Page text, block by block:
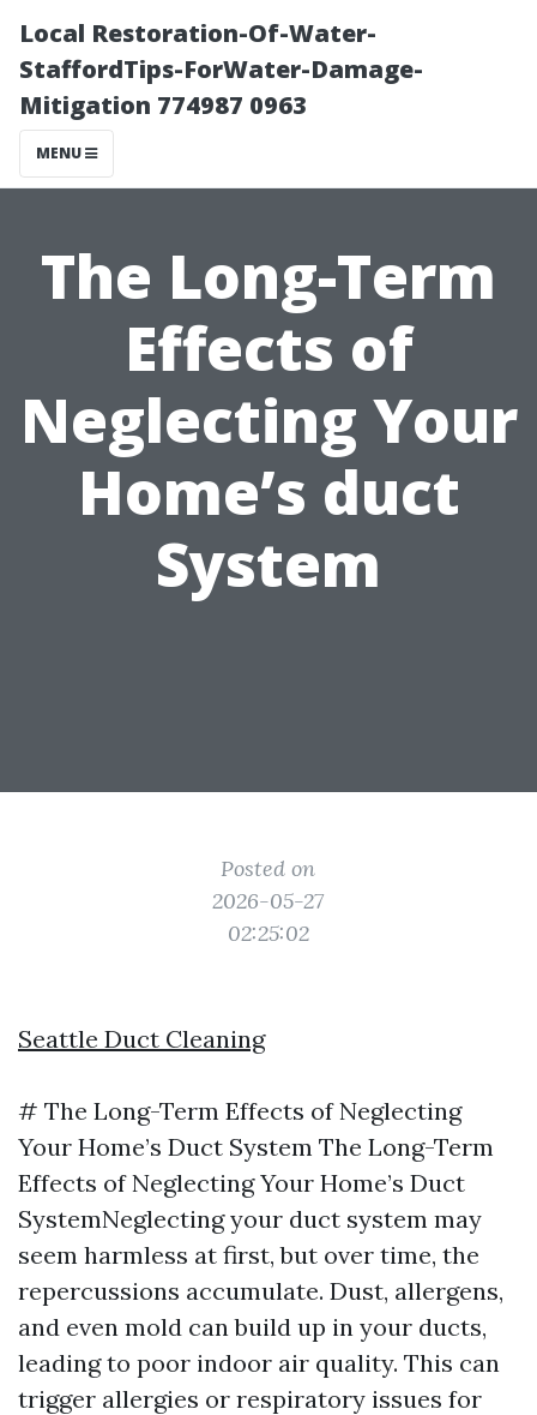
Local Restoration-Of-Water-
StaffordTips-ForWater-Damage-
Mitigation 774987 0963
MENU
The Long-Term
Effects of
Neglecting Your
Home’s duct
System
Posted on
2026-05-27
02:25:02
Seattle Duct Cleaning
# The Long-Term Effects of Neglecting
Your Home’s Duct System The Long-Term
Effects of Neglecting Your Home’s Duct
SystemNeglecting your duct system may
seem harmless at first, but over time, the
repercussions accumulate. Dust, allergens,
and even mold can build up in your ducts,
leading to poor indoor air quality. This can
trigger allergies or respiratory issues for